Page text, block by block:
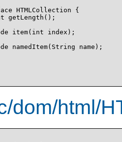
HTMLCollection {
getLength();
item(int index);
namedItem(String name);
dom/html/